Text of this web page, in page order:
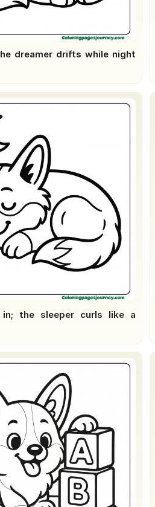
dreamer drifts while night
the sleeper curls like a